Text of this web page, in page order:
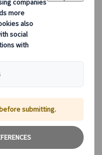
and meet our expert
throughout your journey.